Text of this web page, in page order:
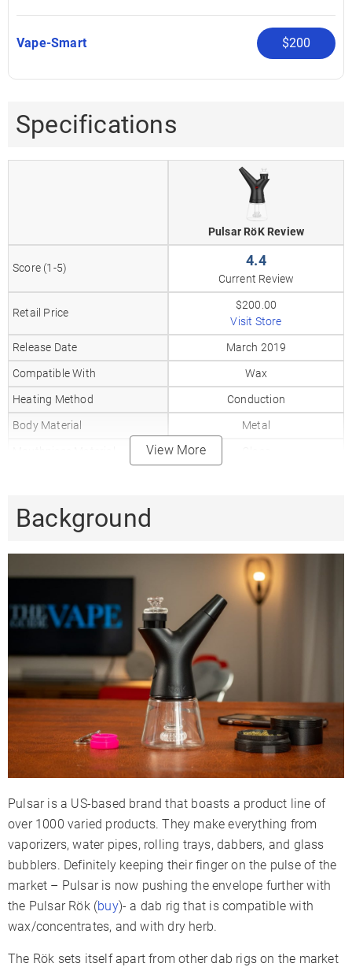
Vape-Smart $200
Specifications
Pulsar RöK Review
Score (1-5) 4.4
Current Review
Retail Price
$200.00
Visit Store
Release Date
March 2019
Compatible With
Wax
Heating Method
Conduction
Body Material
Metal
Temperature Range
510 Thread
✗
Coil Type
Quartz, Ceramic
Battery Type
Replaceable
Battery Capacity
Sessions Per Charge
Charge Time
2-3 Hours
Micro-USB
Display Type
LED Indicators
Smartphone App
Adjustable Airflow
Warranty
1 Year
View More
Background
Pulsar is a US-based brand that boasts a product line of
over 1000 varied products. They make everything from
vaporizers, water pipes, rolling trays, dabbers, and glass
bubblers. Definitely keeping their finger on the pulse of the
market – Pulsar is now pushing the envelope further with
the Pulsar Rök (buy)- a dab rig that is compatible with
wax/concentrates, and with dry herb.
The Rök sets itself apart from other dab rigs on the market